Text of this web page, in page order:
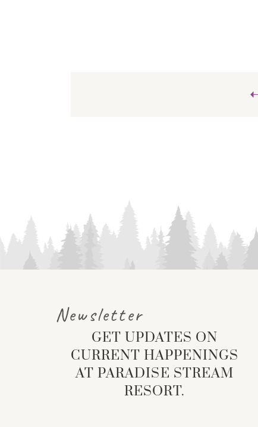
Newsletter
GET UPDATES ON
CURRENT HAPPENINGS
AT PARADISE STREAM
RESORT.